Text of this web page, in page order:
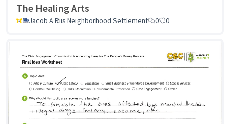
The Healing Arts
Jacob A Riis Neighborhood Settlement 0 0